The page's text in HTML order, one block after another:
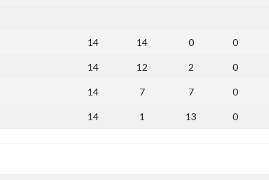
14 14 0 0
14 12 2 0
14 7 7 0
14 1 13 0